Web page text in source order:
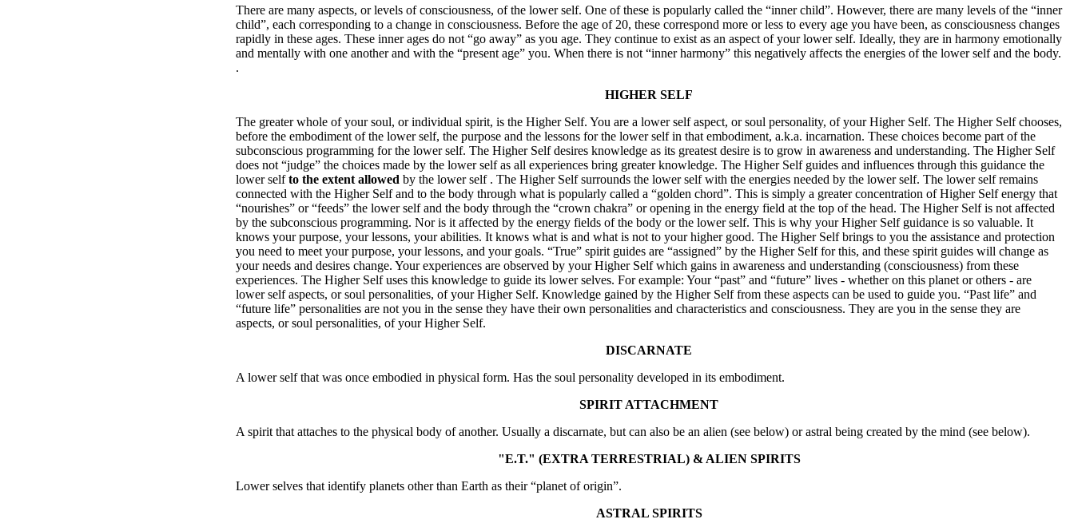
There are many aspects, or levels of consciousness, of the lower self. One of these is popularly called the “inner child”. However, there are many levels of the “inner
child”, each corresponding to a change in consciousness. Before the age of 20, these correspond more or less to every age you have been, as consciousness changes
rapidly in these ages. These inner ages do not “go away” as you age. They continue to exist as an aspect of your lower self. Ideally, they are in harmony emotionally
and mentally with one another and with the “present age” you. When there is not “inner harmony” this negatively affects the energies of the lower self and the body.
.
HIGHER SELF
The greater whole of your soul, or individual spirit, is the Higher Self. You are a lower self aspect, or soul personality, of your Higher Self. The Higher Self chooses,
before the embodiment of the lower self, the purpose and the lessons for the lower self in that embodiment, a.k.a. incarnation. These choices become part of the
subconscious programming for the lower self. The Higher Self desires knowledge as its greatest desire is to grow in awareness and understanding. The Higher Self
does not “judge” the choices made by the lower self as all experiences bring greater knowledge. The Higher Self guides and influences through this guidance the
lower selfto the extent allowed by the lower self . The Higher Self surrounds the lower self with the energies needed by the lower self. The lower self remains
connected with the Higher Self and to the body through what is popularly called a “golden chord”. This is simply a greater concentration of Higher Self energy that
“nourishes” or “feeds” the lower self and the body through the “crown chakra” or opening in the energy field at the top of the head. The Higher Self is not affected
by the subconscious programming. Nor is it affected by the energy fields of the body or the lower self. This is why your Higher Self guidance is so valuable. It
knows your purpose, your lessons, your abilities. It knows what is and what is not to your higher good. The Higher Self brings to you the assistance and protection
you need to meet your purpose, your lessons, and your goals. “True” spirit guides are “assigned” by the Higher Self for this, and these spirit guides will change as
your needs and desires change. Your experiences are observed by your Higher Self which gains in awareness and understanding (consciousness) from these
experiences. The Higher Self uses this knowledge to guide its lower selves. For example: Your “past” and “future” lives - whether on this planet or others - are
lower self aspects, or soul personalities, of your Higher Self. Knowledge gained by the Higher Self from these aspects can be used to guide you. “Past life” and
“future life” personalities are not you in the sense they have their own personalities and characteristics and consciousness. They are you in the sense they are
aspects, or soul personalities, of your Higher Self.
DISCARNATE
A lower self that was once embodied in physical form. Has the soul personality developed in its embodiment.
SPIRIT ATTACHMENT
A spirit that attaches to the physical body of another. Usually a discarnate, but can also be an alien (see below) or astral being created by the mind (see below).
"E.T." (EXTRA TERRESTRIAL) & ALIEN SPIRITS
Lower selves that identify planets other than Earth as their “planet of origin”.
ASTRAL SPIRITS